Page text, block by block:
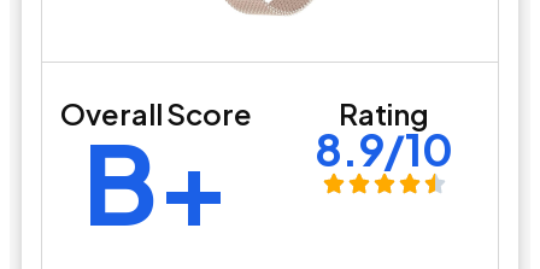
Overall Score
B+ Rating
8.9/10